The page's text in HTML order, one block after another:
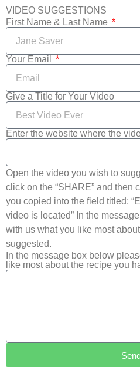
VIDEO SUGGESTIONS
First Name & Last Name
Your Email
Give a Title for Your Video
Enter the website where the
Open the video you wish to
click on the “SHARE” and then
you copied into the field titled:
video is located” In the
with us what you like most
suggested.
In the message box below
like most about the recipe you